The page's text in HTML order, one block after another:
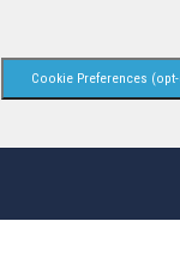
Cookie Preferences